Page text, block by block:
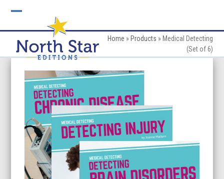
mobile
menu
mobile
menu
Home » Products » Medical Detecting
(Set of 6)